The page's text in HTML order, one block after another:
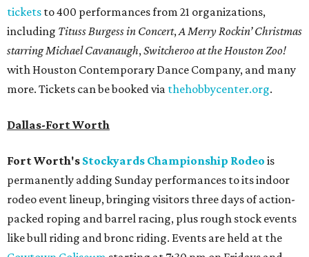
tickets to 400 performances from 21 organizations,
including Tituss Burgess in Concert, A Merry Rockin’ Christmas
starring Michael Cavanaugh, Switcheroo at the Houston Zoo!
with Houston Contemporary Dance Company, and many
more. Tickets can be booked via thehobbycenter.org.
Dallas-Fort Worth
Fort Worth's Stockyards Championship Rodeo is
permanently adding Sunday performances to its indoor
rodeo event lineup, bringing visitors three days of action-
packed roping and barrel racing, plus rough stock events
like bull riding and bronc riding. Events are held at the